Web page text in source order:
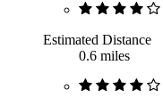
Estimated Distance
0.6 miles